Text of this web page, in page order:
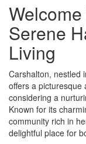
Serene
Living
Carshalton, nestled
offers a picturesque
considering a
Known for its
community rich in
delightful place for